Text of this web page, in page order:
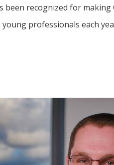
been recognized for
professionals each